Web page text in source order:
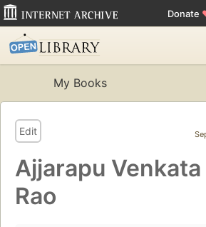
Donate
My Books
Edit
Ajjarapu Venkata
Rao